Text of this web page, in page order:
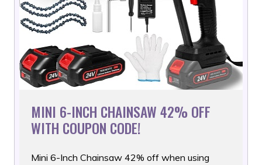
MINI 6-INCH CHAINSAW 42% OFF
WITH COUPON CODE!
Mini 6-Inch Chainsaw 42% off when using